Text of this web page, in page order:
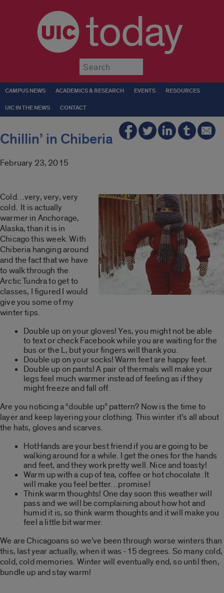
today
CAMPUS NEWS ACADEMICS & RESEARCH EVENTS RESOURCES
UIC IN THE NEWS CONTACT
Chillin’ in Chiberia
February 23, 2015
Cold…very, very, very
cold. It is actually
warmer in Anchorage,
Alaska, than it is in
Chicago this week. With
Chiberia hanging around
and the fact that we have
to walk through the
Arctic Tundra to get to
classes, I figured I would
give you some of my
winter tips.
Double up on your gloves! Yes, you might not be able
to text or check Facebook while you are waiting for the
bus or the L, but your fingers will thank you.
Double up on your socks! Warm feet are happy feet.
Double up on pants! A pair of thermals will make your
legs feel much warmer instead of feeling as if they
might freeze and fall off.
Are you noticing a “double up” pattern? Now is the time to
layer and keep layering your clothing. This winter it’s all about
the hats, gloves and scarves.
HotHands are your best friend if you are going to be
walking around for a while. I get the ones for the hands
and feet, and they work pretty well. Nice and toasty!
Warm up with a cup of tea, coffee or hot chocolate. It
will make you feel better…promise!
Think warm thoughts! One day soon this weather will
pass and we will be complaining about how hot and
humid it is, so think warm thoughts and it will make you
feel a little bit warmer.
We are Chicagoans so we’ve been through worse winters than
this, last year actually, when it was -15 degrees. So many cold,
cold, cold memories. Winter will eventually end, so until then,
bundle up and stay warm!